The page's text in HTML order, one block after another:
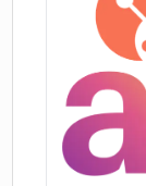
setup
Aids
Track